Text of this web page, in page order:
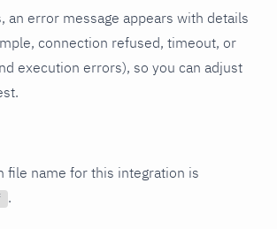
an error message appears with details
connection refused, timeout, or
execution errors), so you can adjust
file name for this integration is
.